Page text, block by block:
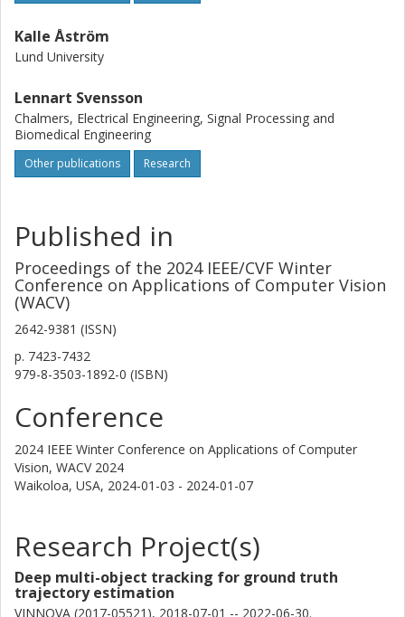
Kalle Åström
Lund University
Lennart Svensson
Chalmers, Electrical Engineering, Signal Processing and
Biomedical Engineering
Other publications Research
Published in
Proceedings of the 2024 IEEE/CVF Winter
Conference on Applications of Computer Vision
(WACV)
2642-9381 (ISSN)
p. 7423-7432
979-8-3503-1892-0 (ISBN)
Conference
2024 IEEE Winter Conference on Applications of Computer
Vision, WACV 2024
Waikoloa, USA, 2024-01-03 - 2024-01-07
Research Project(s)
Deep multi-object tracking for ground truth
trajectory estimation
VINNOVA (2017-05521), 2018-07-01 -- 2022-06-30.